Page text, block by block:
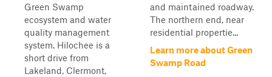
Green Swamp
ecosystem and water
quality management
system. Hilochee is a
short drive from
Lakeland, Clermont,
and maintained roadway.
The northern end, near
residential propertie...
Learn more about Green
Swamp Road